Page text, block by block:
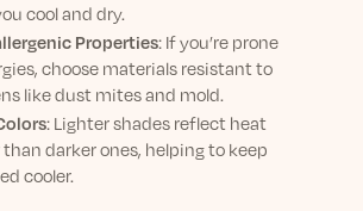
cool and dry.
Properties: If you’re prone
choose materials resistant to
like dust mites and mold.
: Lighter shades reflect heat
darker ones, helping to keep
cooler.